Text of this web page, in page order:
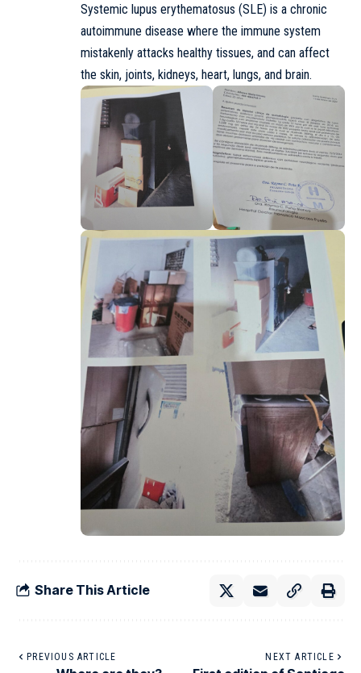
Systemic lupus erythematosus (SLE) is a chronic
autoimmune disease where the immune system
mistakenly attacks healthy tissues, and can affect
the skin, joints, kidneys, heart, lungs, and brain.
Share This Article
PREVIOUS ARTICLE NEXT ARTICLE